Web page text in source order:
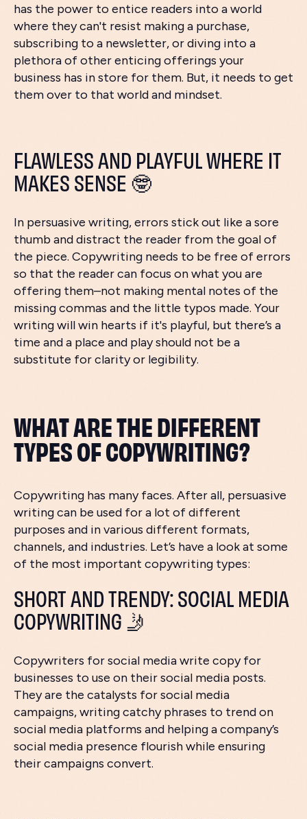
has the power to entice readers into a world
where they can't resist making a purchase,
subscribing to a newsletter, or diving into a
plethora of other enticing offerings your
business has in store for them. But, it needs to get
them over to that world and mindset.
FLAWLESS AND PLAYFUL WHERE IT
MAKES SENSE 🤓
In persuasive writing, errors stick out like a sore
thumb and distract the reader from the goal of
the piece. Copywriting needs to be free of errors
so that the reader can focus on what you are
offering them–not making mental notes of the
missing commas and the little typos made. Your
writing will win hearts if it's playful, but there’s a
time and a place and play should not be a
substitute for clarity or legibility.
WHAT ARE THE DIFFERENT
TYPES OF COPYWRITING?
Copywriting has many faces. After all, persuasive
writing can be used for a lot of different
purposes and in various different formats,
channels, and industries. Let’s have a look at some
of the most important copywriting types:
SHORT AND TRENDY: SOCIAL MEDIA
COPYWRITING 🤳
Copywriters for social media write copy for
businesses to use on their social media posts.
They are the catalysts for social media
campaigns, writing catchy phrases to trend on
social media platforms and helping a company’s
social media presence flourish while ensuring
their campaigns convert.